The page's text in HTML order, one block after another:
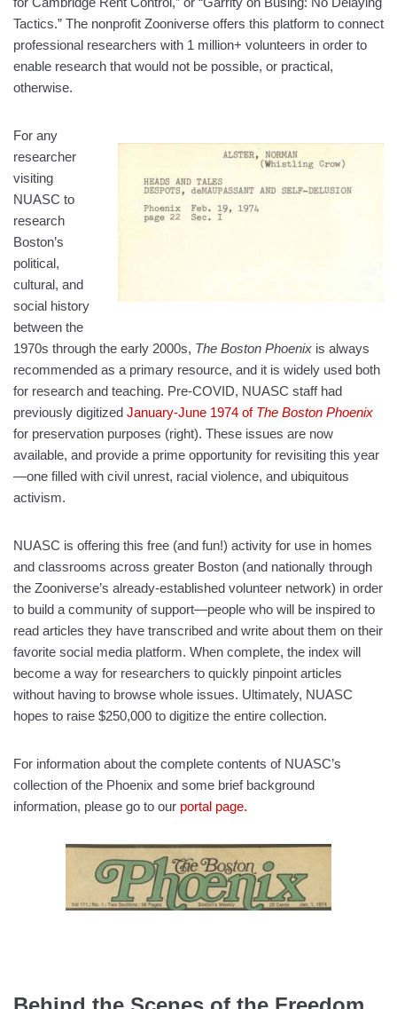
Tactics.” The nonprofit Zooniverse offers this platform to connect
professional researchers with 1 million+ volunteers in order to
enable research that would not be possible, or practical,
otherwise.
For any
researcher
visiting
NUASC to
research
Boston’s
political,
cultural, and
social history
between the
1970s through the early 2000s, The Boston Phoenix is always
recommended as a primary resource, and it is widely used both
for research and teaching. Pre-COVID, NUASC staff had
previously digitized January-June 1974 of The Boston Phoenix
for preservation purposes (right). These issues are now
available, and provide a prime opportunity for revisiting this year
—one filled with civil unrest, racial violence, and ubiquitous
activism.
NUASC is offering this free (and fun!) activity for use in homes
and classrooms across greater Boston (and nationally through
the Zooniverse’s already-established volunteer network) in order
to build a community of support—people who will be inspired to
read articles they have transcribed and write about them on their
favorite social media platform. When complete, the index will
become a way for researchers to quickly pinpoint articles
without having to browse whole issues. Ultimately, NUASC
hopes to raise $250,000 to digitize the entire collection.
For information about the complete contents of NUASC’s
collection of the Phoenix and some brief background
information, please go to our portal page.